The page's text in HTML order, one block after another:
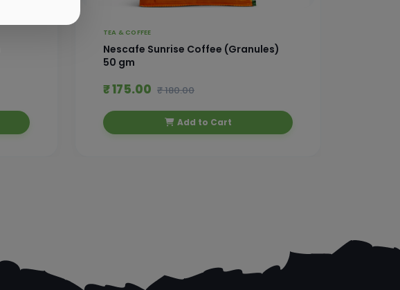
TEA & COFFEE
Nescafe Sunrise Coffee (Granules)
50 gm
₹ 175.00 ₹ 180.00
Add to Cart